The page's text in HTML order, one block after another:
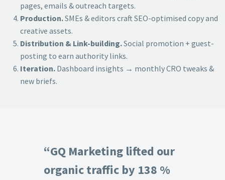
pages, emails & outreach targets.
Production.SMEs & editors craft SEO-optimised copy and
creative assets.
Distribution & Link-building.Social promotion + guest-
posting to earn authority links.
Iteration. Dashboard insights → monthly CRO tweaks &
new briefs.
“GQ Marketing lifted our
organic traffic by 138 %